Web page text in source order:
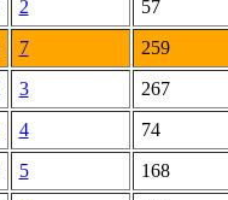
2
57
7
259
3
267
4
74
5
168